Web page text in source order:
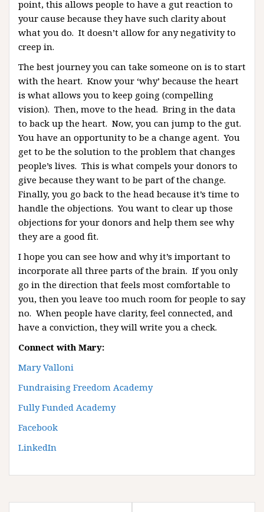
point, this allows people to have a gut reaction to
your cause because they have such clarity about
what you do. It doesn’t allow for any negativity to
creep in.
The best journey you can take someone on is to start
with the heart. Know your ‘why’ because the heart
is what allows you to keep going (compelling
vision). Then, move to the head. Bring in the data
to back up the heart. Now, you can jump to the gut.
You have an opportunity to be a change agent. You
get to be the solution to the problem that changes
people’s lives. This is what compels your donors to
give because they want to be part of the change.
Finally, you go back to the head because it’s time to
handle the objections. You want to clear up those
objections for your donors and help them see why
they are a good fit.
I hope you can see how and why it’s important to
incorporate all three parts of the brain. If you only
go in the direction that feels most comfortable to
you, then you leave too much room for people to say
no. When people have clarity, feel connected, and
have a conviction, they will write you a check.
Connect with Mary:
Mary Valloni
Fundraising Freedom Academy
Fully Funded Academy
Facebook
LinkedIn